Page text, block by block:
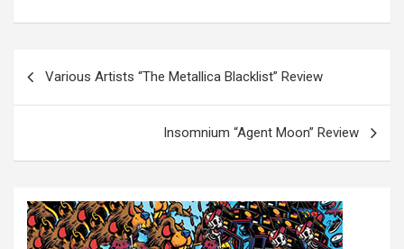
Various Artists “The Metallica Blacklist” Review
Insomnium “Agent Moon” Review